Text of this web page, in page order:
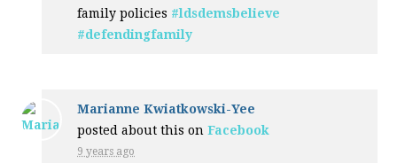
family policies #ldsdemsbelieve
#defendingfamily
Marianne Kwiatkowski-Yee
posted about this onFacebook
9 years ago